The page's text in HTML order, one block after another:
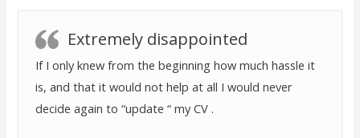
Extremely disappointed
If I only knew from the beginning how much hassle it
is, and that it would not help at all I would never
decide again to “update “ my CV .